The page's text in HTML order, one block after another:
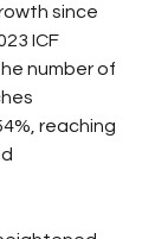
since
ICF
number of
reaching